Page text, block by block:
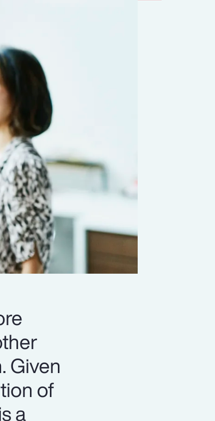
Given
of
a